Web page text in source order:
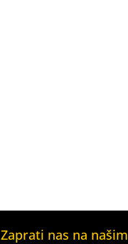
Zaprati nas na našim